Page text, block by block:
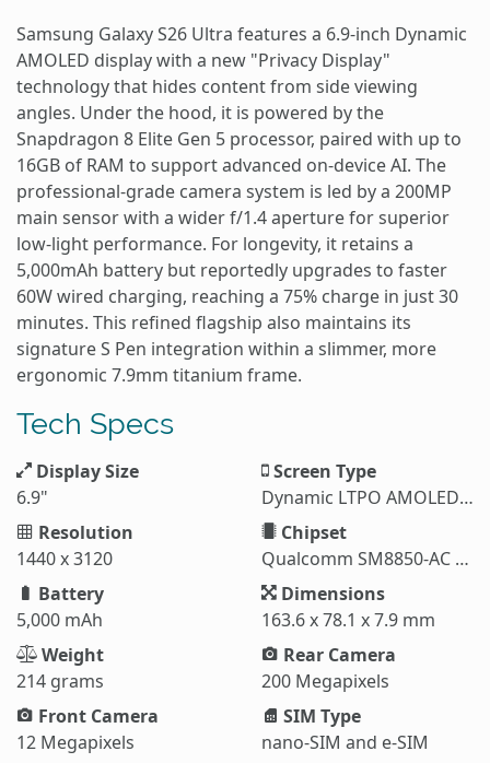
Samsung Galaxy S26 Ultra features a 6.9-inch Dynamic
AMOLED display with a new "Privacy Display"
technology that hides content from side viewing
angles. Under the hood, it is powered by the
Snapdragon 8 Elite Gen 5 processor, paired with up to
16GB of RAM to support advanced on-device AI. The
professional-grade camera system is led by a 200MP
main sensor with a wider f/1.4 aperture for superior
low-light performance. For longevity, it retains a
5,000mAh battery but reportedly upgrades to faster
60W wired charging, reaching a 75% charge in just 30
minutes. This refined flagship also maintains its
signature S Pen integration within a slimmer, more
ergonomic 7.9mm titanium frame.
Tech Specs
Display Size
6.9"
Screen Type
Dynamic LTPO AMOLED 2X
Resolution
1440 x 3120
Chipset
Qualcomm SM8850-AC Snapdragon 8 Elite Gen 5 (3 nm)
Battery
5,000 mAh
Dimensions
163.6 x 78.1 x 7.9 mm
Weight
214 grams
Rear Camera
200 Megapixels
Front Camera
12 Megapixels
SIM Type
nano-SIM and e-SIM